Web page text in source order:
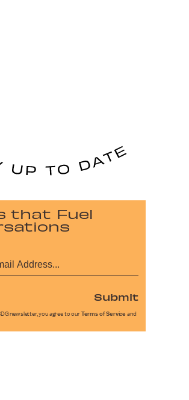
that Fuel
Submit
newsletter, you agree to our Terms of Service and